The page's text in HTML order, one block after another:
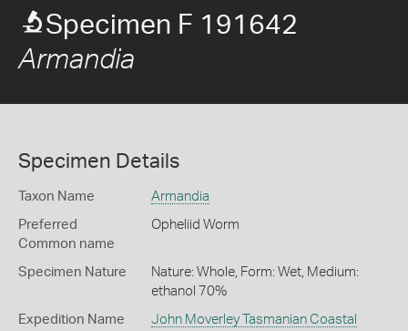
Specimen F 191642
Armandia
Specimen Details
Taxon Name Armandia
Preferred
Common name
Opheliid Worm
Specimen Nature
Nature: Whole, Form: Wet, Medium:
ethanol 70%
Expedition Name
John Moverley Tasmanian Coastal